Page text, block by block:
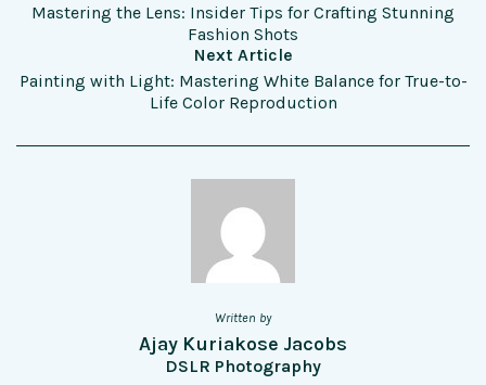
Mastering the Lens: Insider Tips for Crafting Stunning
Fashion Shots
Next Article
Painting with Light: Mastering White Balance for True-to-
Life Color Reproduction
Written by
Ajay Kuriakose Jacobs
DSLR Photography